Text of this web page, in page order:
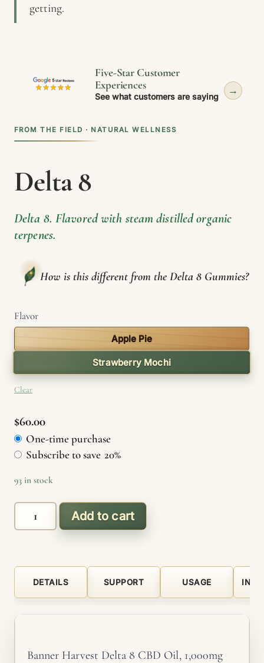
getting.
FROM THE FIELD · NATURAL WELLNESS
Delta 8
Delta 8. Flavored with steam distilled organic
terpenes.
Five-Star Customer
Experiences
See what customers are saying
→
DETAILS SUPPORT USAGE
Banner Harvest Delta 8 CBD Oil, 1,000mg
How is this different from the Delta 8 Gummies?
Flavor
Apple Pie
Strawberry Mochi
Clear
$60.00
Choose
purchase
One-time purchase
Subscribe to save 20%
93 in stock
8
Add to cart